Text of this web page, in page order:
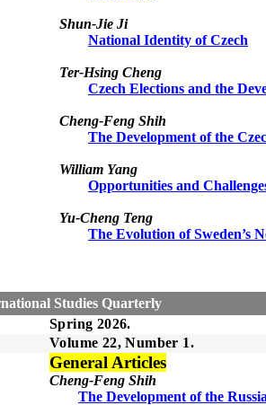
Shun-Jie Ji
National Identity of Czech
Ter-Hsing Cheng
Czech Elections and the
Cheng-Feng Shih
The Development of the
William Yang
Opportunities and
Yu-Cheng Teng
The Evolution of Sweden’s
Studies Quarterly
Spring 2026.
Volume 22, Number 1.
General Articles
Cheng-Feng Shih
The Development of the